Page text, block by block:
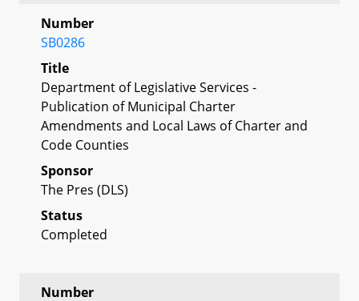
Number
SB0286
Title
Department of Legislative Services -
Publication of Municipal Charter
Amendments and Local Laws of Charter and
Code Counties
Sponsor
The Pres (DLS)
Status
Completed
Number